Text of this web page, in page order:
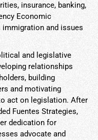
insurance, banking,
Economic
and issues
and legislative
relationships
building
and motivating
act on legislation. After
Fuentes Strategies,
dedication for
advocate and